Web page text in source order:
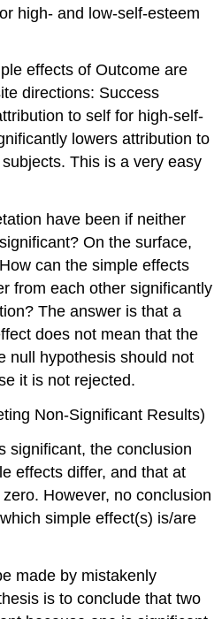
high- and low-self-esteem
effects of Outcome are
directions: Success
to self for high-self-
lowers attribution to
This is a very easy
have been if neither
On the surface,
can the simple effects
from each other significantly
The answer is that a
does not mean that the
null hypothesis should not
it is not rejected.
Non-Significant Results)
significant, the conclusion
effects differ, and that at
However, no conclusion
simple effect(s) is/are
made by mistakenly
is to conclude that two